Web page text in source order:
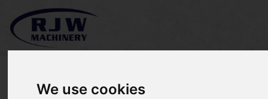
We use cookies